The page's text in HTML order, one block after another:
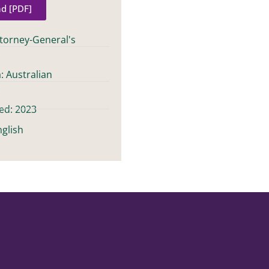
[PDF]
General's
Australian
2023